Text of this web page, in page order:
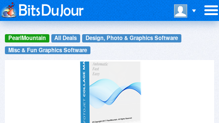
PearlMountain All Deals
Design, Photo & Graphics Software
Misc & Fun Graphics Software